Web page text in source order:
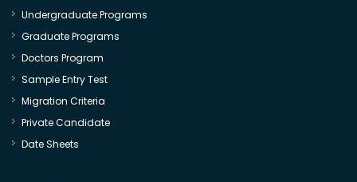
Undergraduate Programs
Graduate Programs
Doctors Program
Sample Entry Test
Migration Criteria
Private Candidate
Date Sheets